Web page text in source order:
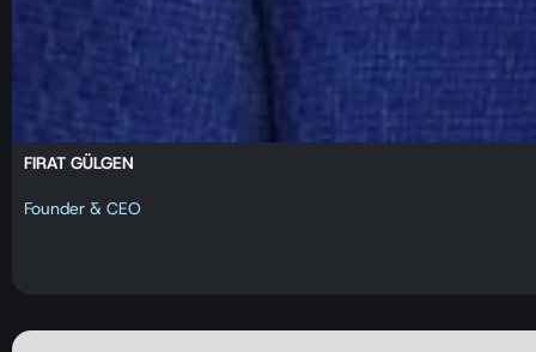
FIRAT GÜLGEN
Founder & CEO